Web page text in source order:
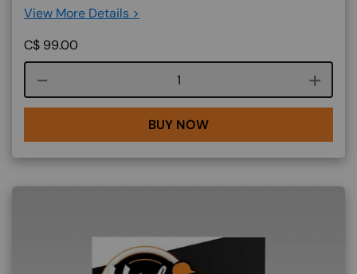
View More Details >
C$ 99.00
Course quantity
BUY NOW